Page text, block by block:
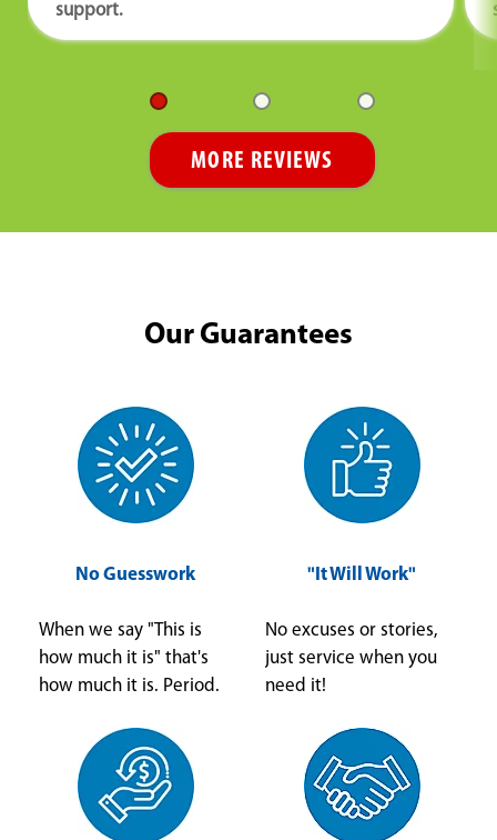
support.
MORE REVIEWS
Our Guarantees
No Guesswork
When we say "This is
how much it is" that's
how much it is. Period.
"It Will Work"
No excuses or stories,
just service when you
need it!